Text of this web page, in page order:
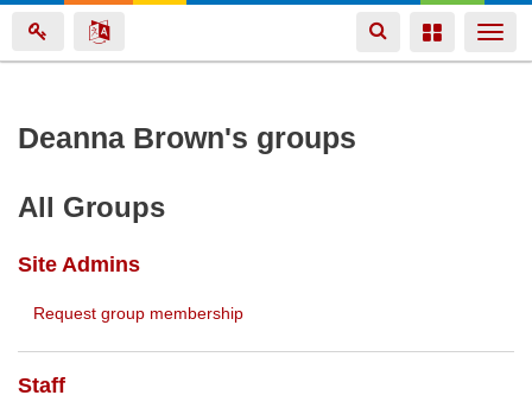
Skip
content
Toggle
navigation
Toggle
Deanna Brown's groups
All Groups
Site Admins
Request group membership
Staff